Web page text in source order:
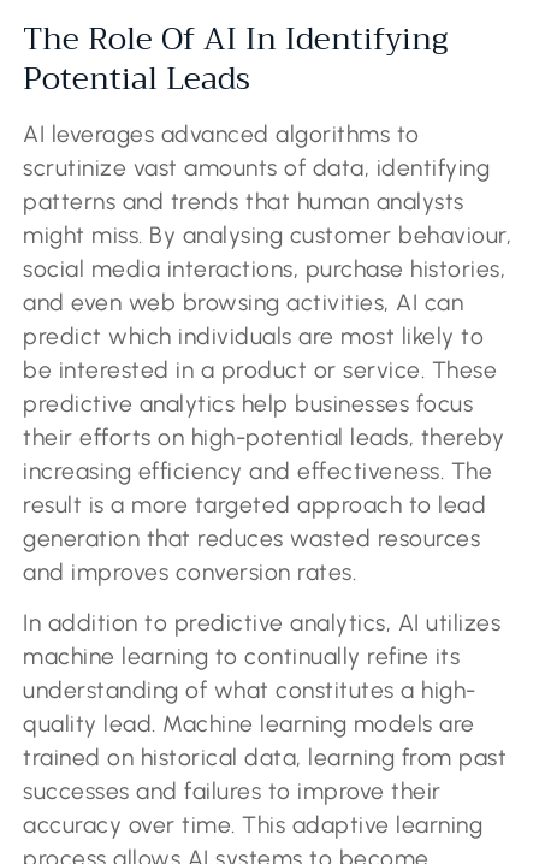
The Role Of AI In Identifying
Potential Leads
AI leverages advanced algorithms to
scrutinize vast amounts of data, identifying
patterns and trends that human analysts
might miss. By analysing customer behaviour,
social media interactions, purchase histories,
and even web browsing activities, AI can
predict which individuals are most likely to
be interested in a product or service. These
predictive analytics help businesses focus
their efforts on high-potential leads, thereby
increasing efficiency and effectiveness. The
result is a more targeted approach to lead
generation that reduces wasted resources
and improves conversion rates.
In addition to predictive analytics, AI utilizes
machine learning to continually refine its
understanding of what constitutes a high-
quality lead. Machine learning models are
trained on historical data, learning from past
successes and failures to improve their
accuracy over time. This adaptive learning